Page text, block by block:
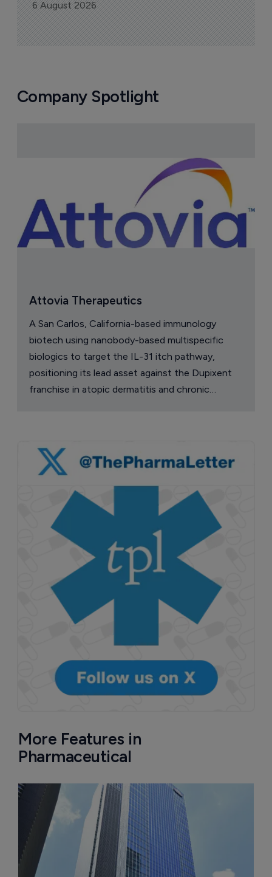
6 August 2026
Company Spotlight
Attovia Therapeutics
A San Carlos, California-based immunology
biotech using nanobody-based multispecific
biologics to target the IL-31 itch pathway,
positioning its lead asset against the Dupixent
franchise in atopic dermatitis and chronic
More Features in
Pharmaceutical